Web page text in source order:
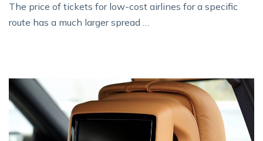
The price of tickets for low-cost airlines for a specific
route has a much larger spread …